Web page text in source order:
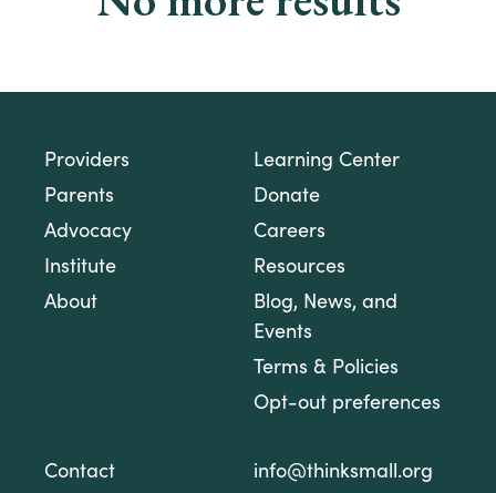
Providers
Parents
Advocacy
Institute
About
Learning Center
Donate
Careers
Resources
Blog, News, and
Events
Terms & Policies
Opt-out preferences
Contact info@thinksmall.org